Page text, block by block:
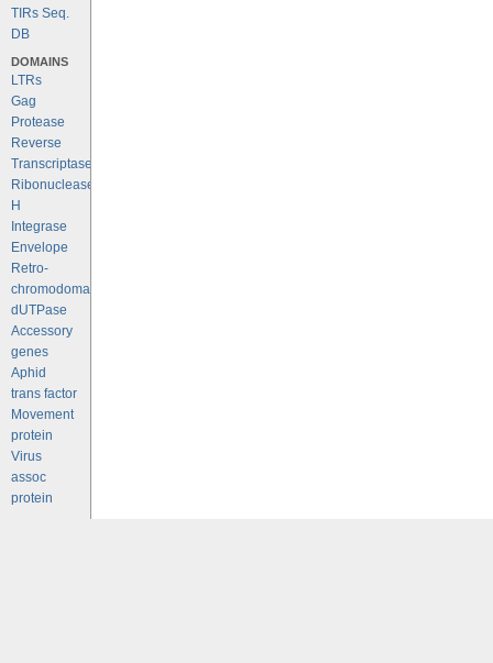
TIRs Seq.
DB
DOMAINS
LTRs
Gag
Protease
Reverse
Transcriptase
Ribonuclease
H
Integrase
Envelope
Retro-
chromodomains
dUTPase
Accessory
genes
Aphid
trans factor
Movement
protein
Virus
assoc
protein